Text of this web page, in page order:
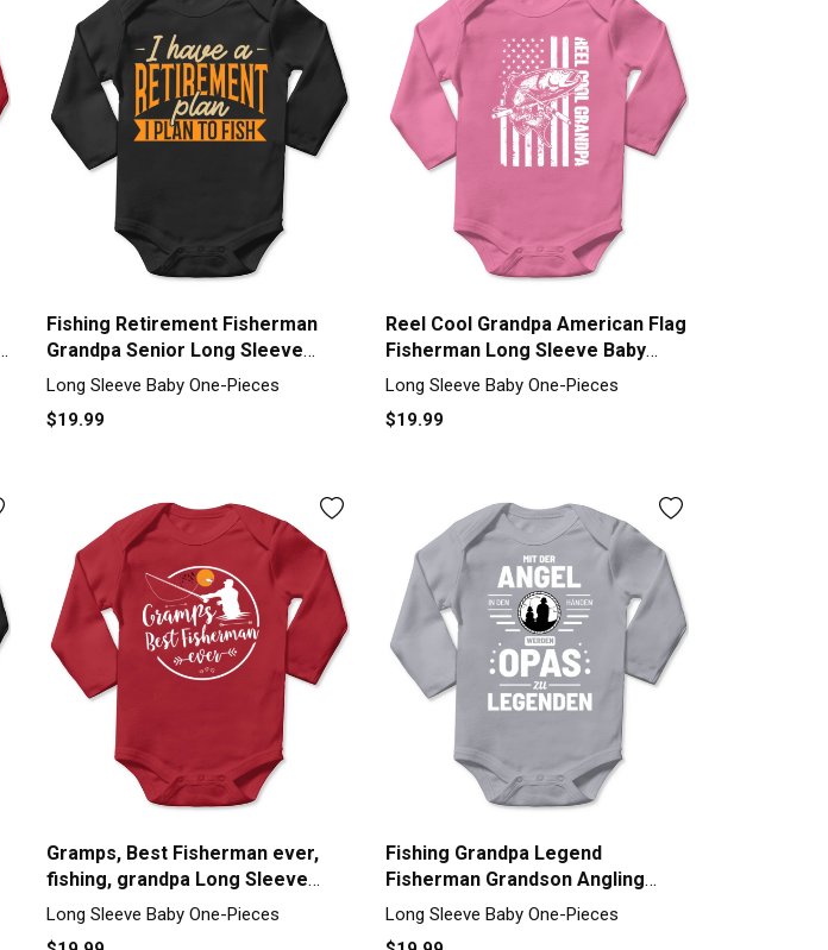
Fishing Retirement Fisherman
Grandpa Senior Long Sleeve
Baby One-Piece
Long Sleeve Baby One-Pieces
$19.99
Reel Cool Grandpa American Flag
Fisherman Long Sleeve Baby
One-Piece
Long Sleeve Baby One-Pieces
$19.99
Gramps, Best Fisherman ever,
fishing, grandpa Long Sleeve
Baby One-Piece
Long Sleeve Baby One-Pieces
Fishing Grandpa Legend
Fisherman Grandson Angling
Long Sleeve Baby One-Piece
Long Sleeve Baby One-Pieces